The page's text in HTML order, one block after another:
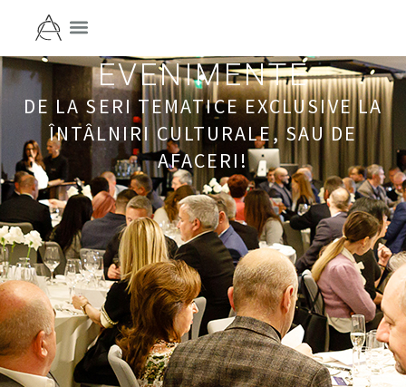
EVENIMENTE
DE LA SERI TEMATICE EXCLUSIVE LA
ÎNTÂLNIRI CULTURALE, SAU DE
AFACERI!